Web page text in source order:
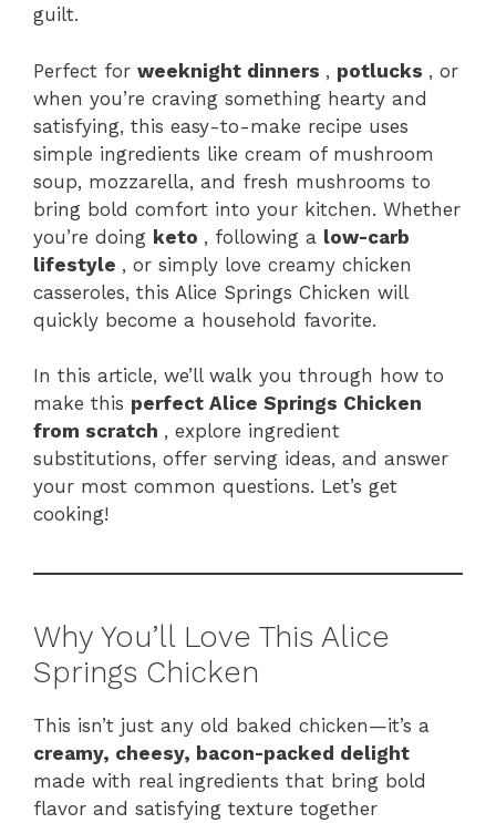
guilt.
Perfect for weeknight dinners , potlucks , or
when you’re craving something hearty and
satisfying, this easy-to-make recipe uses
simple ingredients like cream of mushroom
soup, mozzarella, and fresh mushrooms to
bring bold comfort into your kitchen. Whether
you’re doing keto , following a low-carb
lifestyle , or simply love creamy chicken
casseroles, this Alice Springs Chicken will
quickly become a household favorite.
In this article, we’ll walk you through how to
make this perfect Alice Springs Chicken
from scratch , explore ingredient
substitutions, offer serving ideas, and answer
your most common questions. Let’s get
cooking!
Why You’ll Love This Alice
Springs Chicken
This isn’t just any old baked chicken—it’s a
creamy, cheesy, bacon-packed delight
made with real ingredients that bring bold
flavor and satisfying texture together